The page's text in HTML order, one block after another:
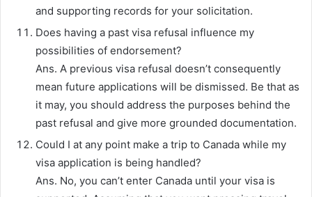
and supporting records for your solicitation.
Does having a past visa refusal influence my
possibilities of endorsement?
Ans. A previous visa refusal doesn’t consequently
mean future applications will be dismissed. Be that as
it may, you should address the purposes behind the
past refusal and give more grounded documentation.
Could I at any point make a trip to Canada while my
visa application is being handled?
Ans. No, you can’t enter Canada until your visa is